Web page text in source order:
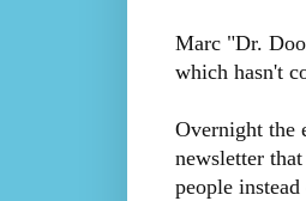
Marc "Dr.
which hasn't
Overnight the
newsletter
people